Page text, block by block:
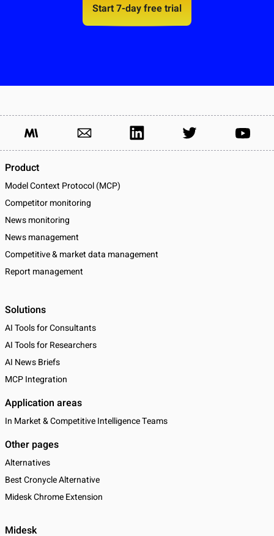
Start 7-day free trial
Product
Model Context Protocol (MCP)
Competitor monitoring
News monitoring
News management
Competitive & market data management
Report management
Solutions
AI Tools for Consultants
AI Tools for Researchers
AI News Briefs
MCP Integration
Application areas
In Market & Competitive Intelligence Teams
Other pages
Alternatives
Best Cronycle Alternative
Midesk Chrome Extension
Midesk